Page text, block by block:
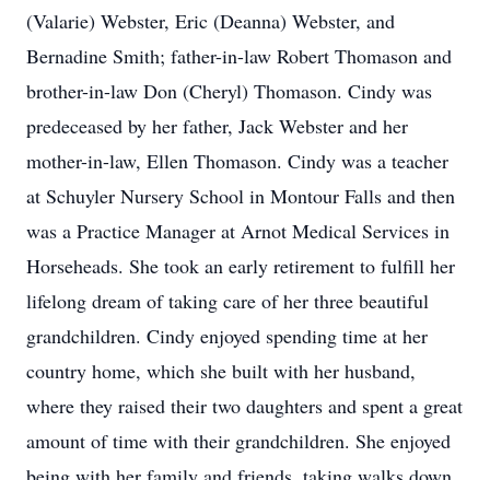
(Valarie) Webster, Eric (Deanna) Webster, and
Bernadine Smith; father-in-law Robert Thomason and
brother-in-law Don (Cheryl) Thomason. Cindy was
predeceased by her father, Jack Webster and her
mother-in-law, Ellen Thomason. Cindy was a teacher
at Schuyler Nursery School in Montour Falls and then
was a Practice Manager at Arnot Medical Services in
Horseheads. She took an early retirement to fulfill her
lifelong dream of taking care of her three beautiful
grandchildren. Cindy enjoyed spending time at her
country home, which she built with her husband,
where they raised their two daughters and spent a great
amount of time with their grandchildren. She enjoyed